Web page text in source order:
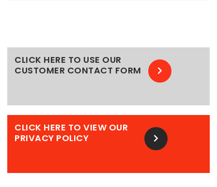
CLICK HERE TO USE OUR
CUSTOMER CONTACT FORM
CLICK HERE TO VIEW OUR
PRIVACY POLICY